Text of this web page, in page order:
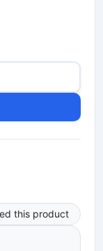
this product